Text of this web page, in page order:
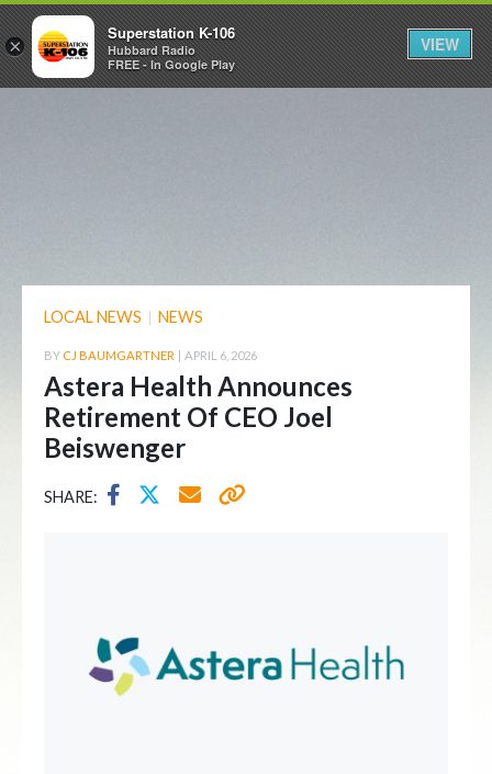
LOCAL NEWS | NEWS
BY CJ BAUMGARTNER | APRIL 6, 2026
Astera Health Announces
Retirement Of CEO Joel
Beiswenger
SHARE:
×
Superstation K-106
Hubbard Radio
FREE - In Google Play
VIEW